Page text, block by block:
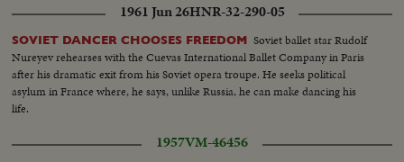
1961 Jun 26HNR-32-290-05
SOVIET DANCER CHOOSES FREEDOM Soviet ballet star Rudolf
Nureyev rehearses with the Cuevas International Ballet Company in Paris
after his dramatic exit from his Soviet opera troupe. He seeks political
asylum in France where, he says, unlike Russia, he can make dancing his
life.
1957VM-46456